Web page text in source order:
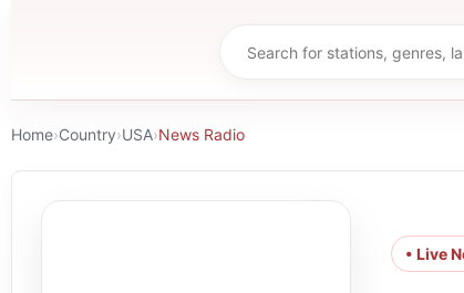
Home›Country›USA›News Radio
• Live